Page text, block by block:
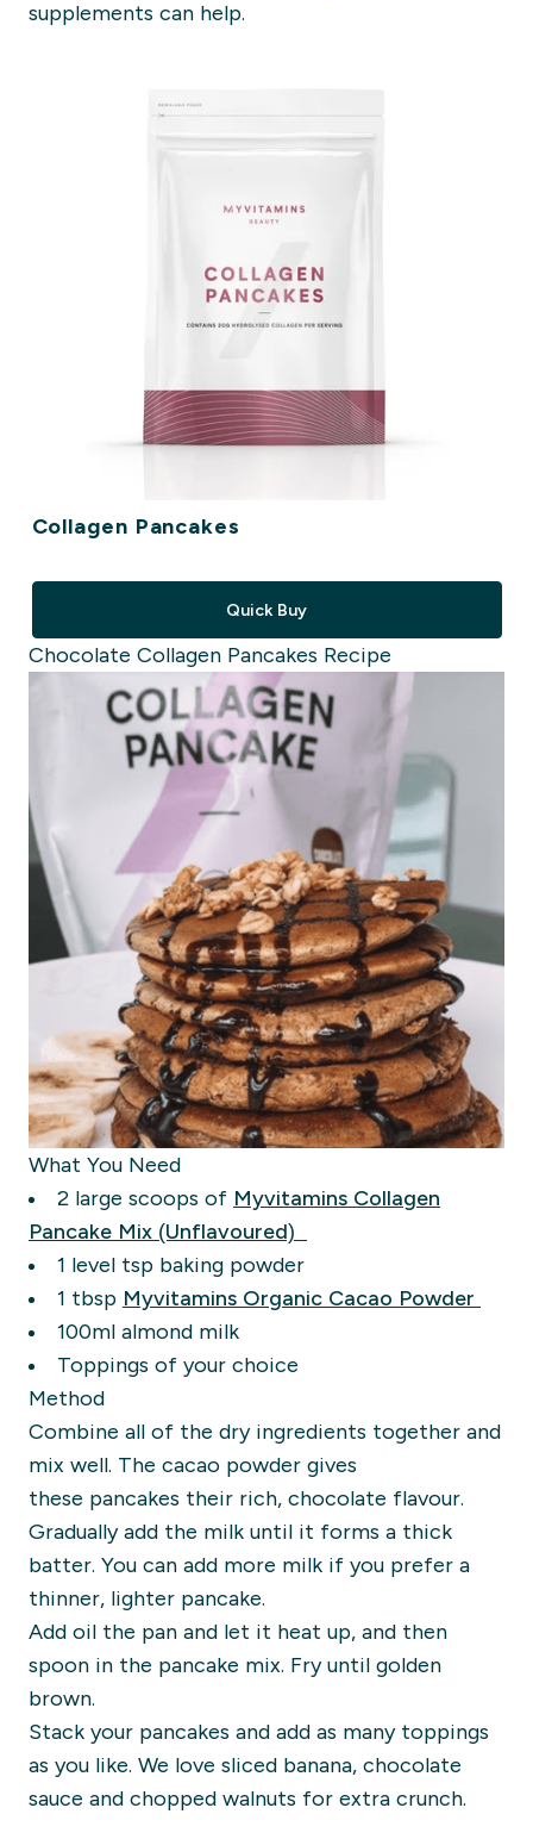
supplements can help.
Collagen Pancakes
Quick Buy
Chocolate Collagen Pancakes Recipe
What You Need
2 large scoops of Myvitamins Collagen
Pancake Mix (Unflavoured)
1 level tsp baking powder
1 tbsp Myvitamins Organic Cacao Powder
100ml almond milk
Toppings of your choice
Method
Combine all of the dry ingredients together and
mix well. The cacao powder gives
these pancakes their rich, chocolate flavour.
Gradually add the milk until it forms a thick
batter. You can add more milk if you prefer a
thinner, lighter pancake.
Add oil the pan and let it heat up, and then
spoon in the pancake mix. Fry until golden
brown.
Stack your pancakes and add as many toppings
as you like. We love sliced banana, chocolate
sauce and chopped walnuts for extra crunch.